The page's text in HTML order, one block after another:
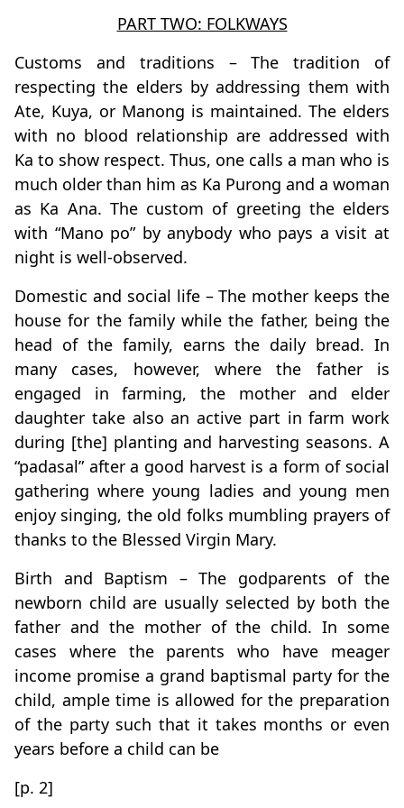
PART TWO: FOLKWAYS
Customs and traditions – The tradition of
respecting the elders by addressing them with
Ate, Kuya, or Manong is maintained. The elders
with no blood relationship are addressed with
Ka to show respect. Thus, one calls a man who is
much older than him as Ka Purong and a woman
as Ka Ana. The custom of greeting the elders
with “Mano po” by anybody who pays a visit at
night is well-observed.
Domestic and social life – The mother keeps the
house for the family while the father, being the
head of the family, earns the daily bread. In
many cases, however, where the father is
engaged in farming, the mother and elder
daughter take also an active part in farm work
during [the] planting and harvesting seasons. A
“padasal” after a good harvest is a form of social
gathering where young ladies and young men
enjoy singing, the old folks mumbling prayers of
thanks to the Blessed Virgin Mary.
Birth and Baptism – The godparents of the
newborn child are usually selected by both the
father and the mother of the child. In some
cases where the parents who have meager
income promise a grand baptismal party for the
child, ample time is allowed for the preparation
of the party such that it takes months or even
years before a child can be
[p. 2]